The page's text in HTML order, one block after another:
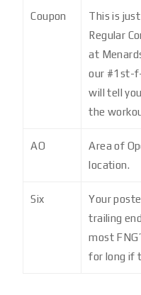
Coupon
This is
Regular
at
our #1st-
will tell
the
AO
Area of
location.
Six
Your
trailing
most
for long if